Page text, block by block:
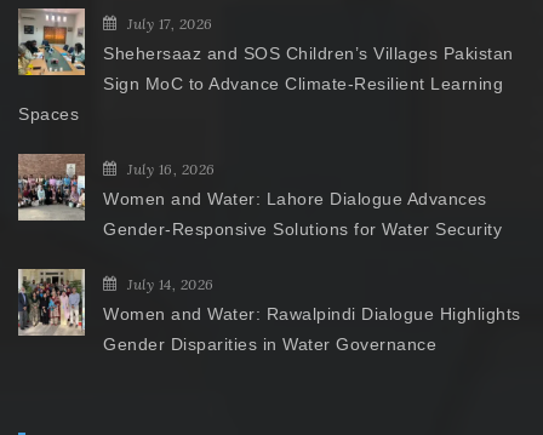
July 17, 2026
Shehersaaz and SOS Children’s Villages Pakistan
Sign MoC to Advance Climate-Resilient Learning
Spaces
July 16, 2026
Women and Water: Lahore Dialogue Advances
Gender-Responsive Solutions for Water Security
July 14, 2026
Women and Water: Rawalpindi Dialogue Highlights
Gender Disparities in Water Governance